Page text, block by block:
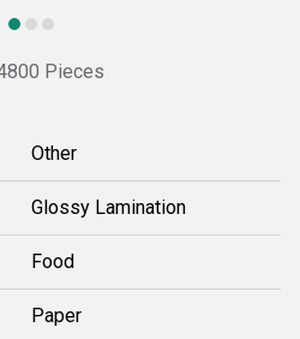
Pieces
Other
Glossy Lamination
Food
Paper